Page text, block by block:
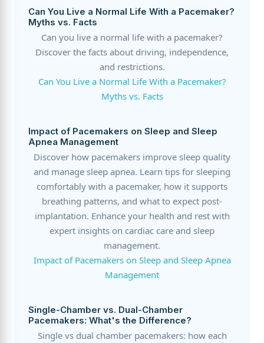
Can You Live a Normal Life With a Pacemaker?
Myths vs. Facts
Can you live a normal life with a pacemaker?
Discover the facts about driving, independence,
and restrictions.
Can You Live a Normal Life With a Pacemaker?
Myths vs. Facts
Impact of Pacemakers on Sleep and Sleep
Apnea Management
Discover how pacemakers improve sleep quality
and manage sleep apnea. Learn tips for sleeping
comfortably with a pacemaker, how it supports
breathing patterns, and what to expect post-
implantation. Enhance your health and rest with
expert insights on cardiac care and sleep
management.
Impact of Pacemakers on Sleep and Sleep Apnea
Management
Single-Chamber vs. Dual-Chamber
Pacemakers: What's the Difference?
Single vs dual chamber pacemakers: how each